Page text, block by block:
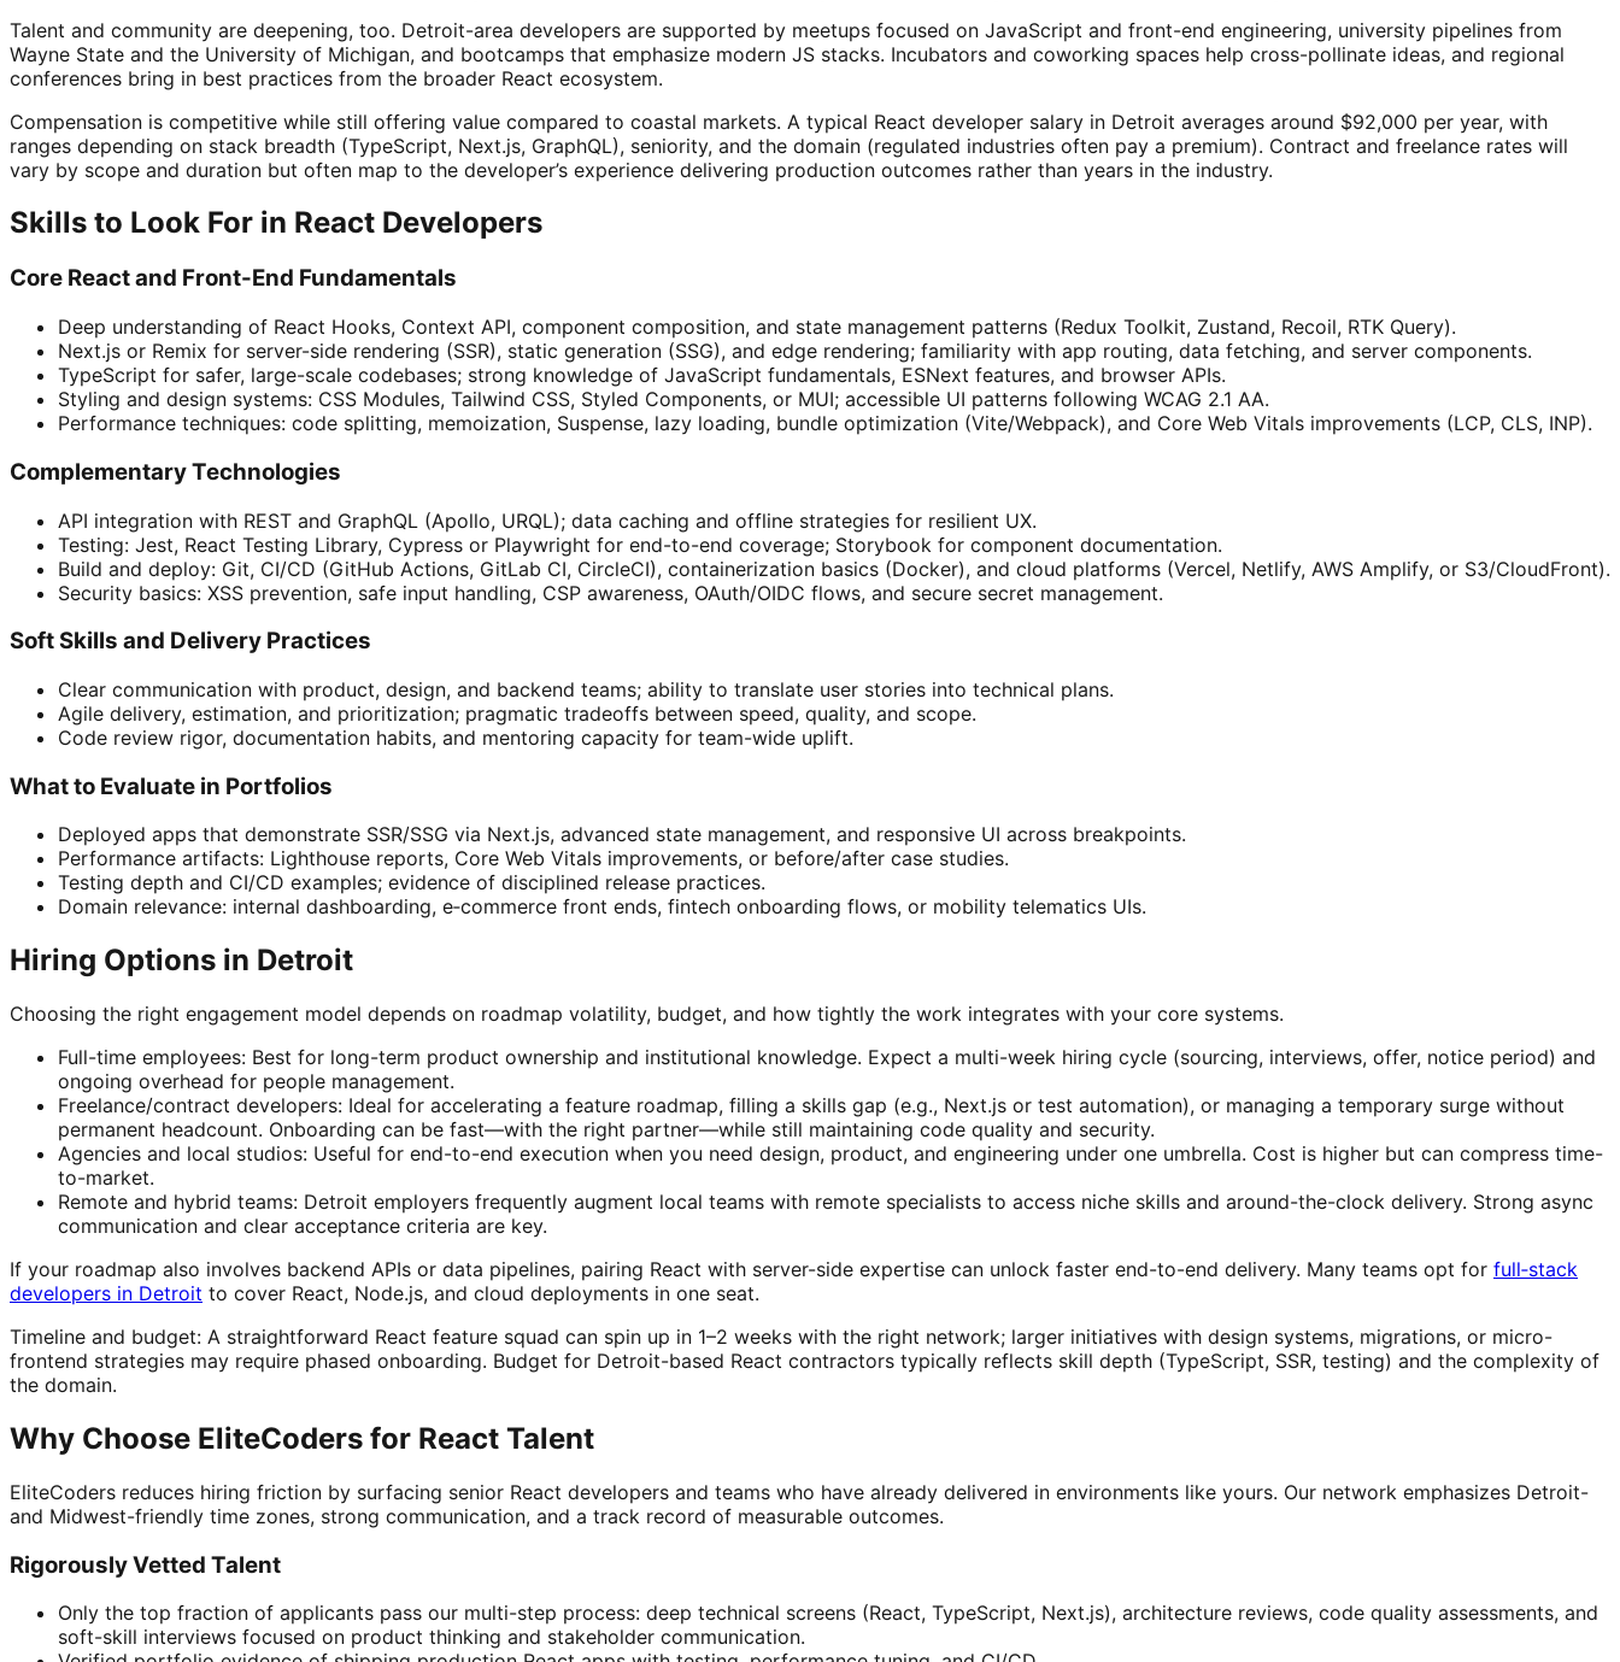
Talent and community are deepening, too. Detroit-area developers are supported by meetups focused on JavaScript and front-end engineering, university pipelines from
Wayne State and the University of Michigan, and bootcamps that emphasize modern JS stacks. Incubators and coworking spaces help cross-pollinate ideas, and regional
conferences bring in best practices from the broader React ecosystem.
Compensation is competitive while still offering value compared to coastal markets. A typical React developer salary in Detroit averages around $92,000 per year, with
ranges depending on stack breadth (TypeScript, Next.js, GraphQL), seniority, and the domain (regulated industries often pay a premium). Contract and freelance rates will
vary by scope and duration but often map to the developer’s experience delivering production outcomes rather than years in the industry.
Skills to Look For in React Developers
Core React and Front-End Fundamentals
Deep understanding of React Hooks, Context API, component composition, and state management patterns (Redux Toolkit, Zustand, Recoil, RTK Query).
Next.js or Remix for server-side rendering (SSR), static generation (SSG), and edge rendering; familiarity with app routing, data fetching, and server components.
TypeScript for safer, large-scale codebases; strong knowledge of JavaScript fundamentals, ESNext features, and browser APIs.
Styling and design systems: CSS Modules, Tailwind CSS, Styled Components, or MUI; accessible UI patterns following WCAG 2.1 AA.
Performance techniques: code splitting, memoization, Suspense, lazy loading, bundle optimization (Vite/Webpack), and Core Web Vitals improvements (LCP, CLS, INP).
Complementary Technologies
API integration with REST and GraphQL (Apollo, URQL); data caching and offline strategies for resilient UX.
Testing: Jest, React Testing Library, Cypress or Playwright for end-to-end coverage; Storybook for component documentation.
Build and deploy: Git, CI/CD (GitHub Actions, GitLab CI, CircleCI), containerization basics (Docker), and cloud platforms (Vercel, Netlify, AWS Amplify, or S3/CloudFront).
Security basics: XSS prevention, safe input handling, CSP awareness, OAuth/OIDC flows, and secure secret management.
Soft Skills and Delivery Practices
Clear communication with product, design, and backend teams; ability to translate user stories into technical plans.
Agile delivery, estimation, and prioritization; pragmatic tradeoffs between speed, quality, and scope.
Code review rigor, documentation habits, and mentoring capacity for team-wide uplift.
What to Evaluate in Portfolios
Deployed apps that demonstrate SSR/SSG via Next.js, advanced state management, and responsive UI across breakpoints.
Performance artifacts: Lighthouse reports, Core Web Vitals improvements, or before/after case studies.
Testing depth and CI/CD examples; evidence of disciplined release practices.
Domain relevance: internal dashboarding, e‑commerce front ends, fintech onboarding flows, or mobility telematics UIs.
Hiring Options in Detroit
Choosing the right engagement model depends on roadmap volatility, budget, and how tightly the work integrates with your core systems.
Full-time employees: Best for long-term product ownership and institutional knowledge. Expect a multi-week hiring cycle (sourcing, interviews, offer, notice period) and
ongoing overhead for people management.
Freelance/contract developers: Ideal for accelerating a feature roadmap, filling a skills gap (e.g., Next.js or test automation), or managing a temporary surge without
permanent headcount. Onboarding can be fast—with the right partner—while still maintaining code quality and security.
Agencies and local studios: Useful for end-to-end execution when you need design, product, and engineering under one umbrella. Cost is higher but can compress time-
to-market.
Remote and hybrid teams: Detroit employers frequently augment local teams with remote specialists to access niche skills and around-the-clock delivery. Strong async
communication and clear acceptance criteria are key.
If your roadmap also involves backend APIs or data pipelines, pairing React with server-side expertise can unlock faster end-to-end delivery. Many teams opt for full‑stack
developers in Detroit to cover React, Node.js, and cloud deployments in one seat.
Timeline and budget: A straightforward React feature squad can spin up in 1–2 weeks with the right network; larger initiatives with design systems, migrations, or micro-
frontend strategies may require phased onboarding. Budget for Detroit-based React contractors typically reflects skill depth (TypeScript, SSR, testing) and the complexity of
the domain.
Why Choose EliteCoders for React Talent
EliteCoders reduces hiring friction by surfacing senior React developers and teams who have already delivered in environments like yours. Our network emphasizes Detroit-
and Midwest-friendly time zones, strong communication, and a track record of measurable outcomes.
Rigorously Vetted Talent
Only the top fraction of applicants pass our multi-step process: deep technical screens (React, TypeScript, Next.js), architecture reviews, code quality assessments, and
soft-skill interviews focused on product thinking and stakeholder communication.